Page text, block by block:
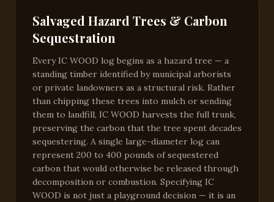
Salvaged Hazard Trees & Carbon
Sequestration
Every IC WOOD log begins as a hazard tree — a
standing timber identified by municipal arborists
or private landowners as a structural risk. Rather
than chipping these trees into mulch or sending
them to landfill, IC WOOD harvests the full trunk,
preserving the carbon that the tree spent decades
sequestering. A single large-diameter log can
represent 200 to 400 pounds of sequestered
carbon that would otherwise be released through
decomposition or combustion. Specifying IC
WOOD is not just a playground decision — it is an